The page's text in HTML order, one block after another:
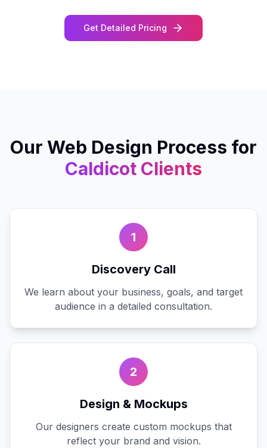
Get Detailed Pricing
Our Web Design Process for
Caldicot Clients
1
Discovery Call
We learn about your business, goals, and target
audience in a detailed consultation.
2
Design & Mockups
Our designers create custom mockups that
reflect your brand and vision.